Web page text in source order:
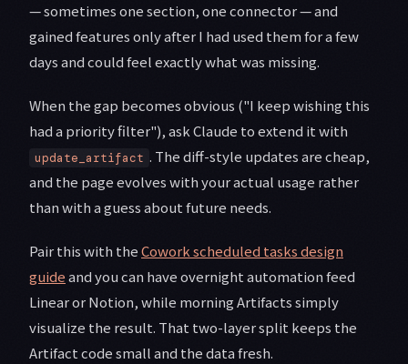
— sometimes one section, one connector — and
gained features only after I had used them for a few
days and could feel exactly what was missing.
When the gap becomes obvious ("I keep wishing this
had a priority filter"), ask Claude to extend it with
update_artifact . The diff-style updates are cheap,
and the page evolves with your actual usage rather
than with a guess about future needs.
Pair this with theCowork scheduled tasks design
guideand you can have overnight automation feed
Linear or Notion, while morning Artifacts simply
visualize the result. That two-layer split keeps the
Artifact code small and the data fresh.